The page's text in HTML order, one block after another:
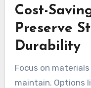
methods.
home
understanding
Cost-
Preserve
Durability
Focus on
maintain. Options